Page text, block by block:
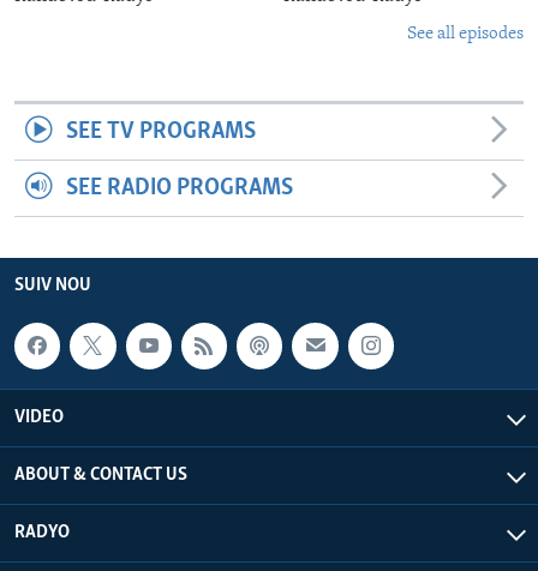
See all episodes
SEE TV PROGRAMS
SEE RADIO PROGRAMS
SUIV NOU
VIDEO
ABOUT & CONTACT US
RADYO